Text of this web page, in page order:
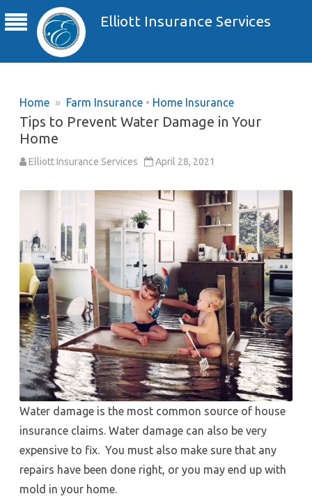
Elliott Insurance Services
Home » Farm Insurance • Home Insurance
Tips to Prevent Water Damage in Your
Home
Elliott Insurance Services April 28, 2021
Water damage is the most common source of house
insurance claims. Water damage can also be very
expensive to fix. You must also make sure that any
repairs have been done right, or you may end up with
mold in your home.